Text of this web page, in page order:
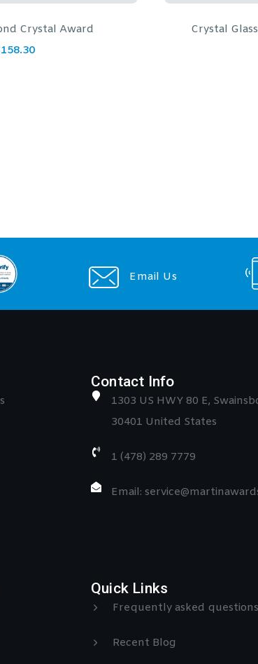
7″ x 7″ Prism Optical
$143.78
Globe
Email Us
Contact Info
1303 US HWY 80 E,
30401 United States
1 (478) 289 7779
Email:
Quick Links
Frequently asked questions
Recent Blog